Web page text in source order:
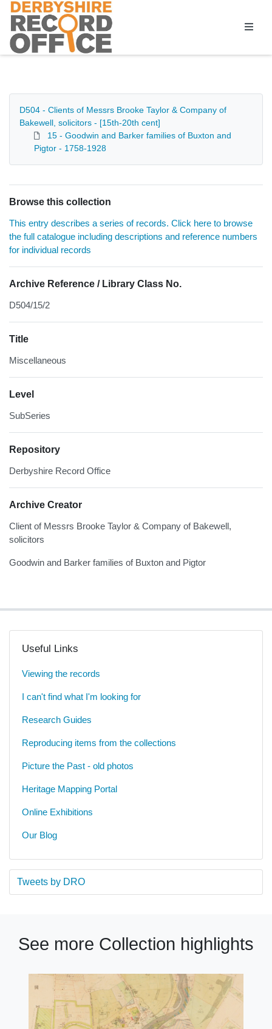
Homepage
D504 - Clients of Messrs Brooke Taylor & Company of
Bakewell, solicitors - [15th-20th cent]
15 - Goodwin and Barker families of Buxton and
Pigtor - 1758-1928
Browse this collection
This entry describes a series of records. Click here to browse
the full catalogue including descriptions and reference numbers
for individual records
Archive Reference / Library Class No.
D504/15/2
Title
Miscellaneous
Level
SubSeries
Repository
Derbyshire Record Office
Archive Creator
Client of Messrs Brooke Taylor & Company of Bakewell,
solicitors
Goodwin and Barker families of Buxton and Pigtor
Useful Links
Viewing the records
I can't find what I'm looking for
Research Guides
Reproducing items from the collections
Picture the Past - old photos
Heritage Mapping Portal
Online Exhibitions
Our Blog
Tweets by DRO
See more Collection highlights